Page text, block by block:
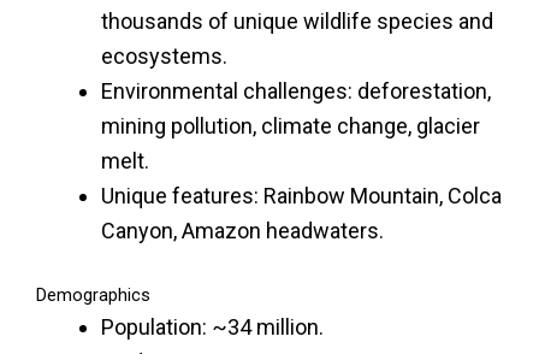
thousands of unique wildlife species and
ecosystems.
Environmental challenges: deforestation,
mining pollution, climate change, glacier
melt.
Unique features: Rainbow Mountain, Colca
Canyon, Amazon headwaters.
Demographics
Population: ~34 million.